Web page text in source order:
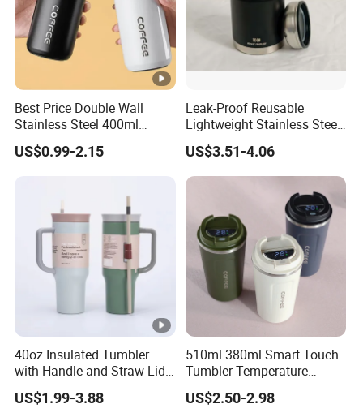
Best Price Double Wall
Stainless Steel 400ml
500ml Coffee Cup
Leakproof Insulated Travel
US$0.99-2.15
Leak-Proof Reusable
Lightweight Stainless Steel
Water Bottle for Office Use
US$3.51-4.06
40oz Insulated Tumbler
with Handle and Straw Lid
Travel Mug
US$1.99-3.88
510ml 380ml Smart Touch
Tumbler Temperature
Stainless Steel Double Wall
Vacuum Insulated Thermal
US$2.50-2.98